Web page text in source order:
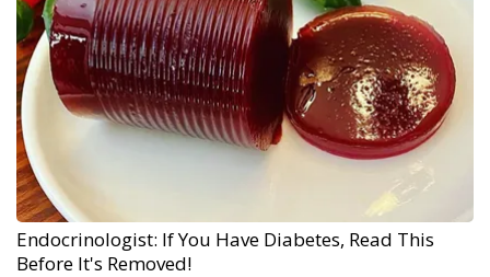
Endocrinologist: If You Have Diabetes, Read This
Before It's Removed!